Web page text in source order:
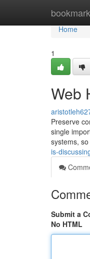
Home
Home
1
Web
Preserve
single
systems,
is-
Submit a
No HTML